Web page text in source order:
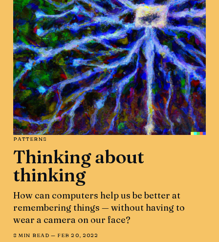
PATTERNS
Thinking about
thinking
How can computers help us be better at
remembering things — without having to
wear a camera on our face?
8 MIN READ — FEB 20, 2022